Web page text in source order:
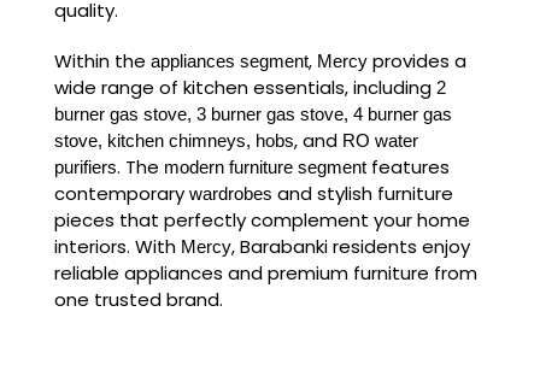
quality.
Within the appliances segment, Mercy provides a
wide range of kitchen essentials, including 2
burner gas stove, 3 burner gas stove, 4 burner gas
stove, kitchen chimneys, hobs, and RO water
purifiers. The modern furniture segment features
contemporary wardrobes and stylish furniture
pieces that perfectly complement your home
interiors. With Mercy, Barabanki residents enjoy
reliable appliances and premium furniture from
one trusted brand.